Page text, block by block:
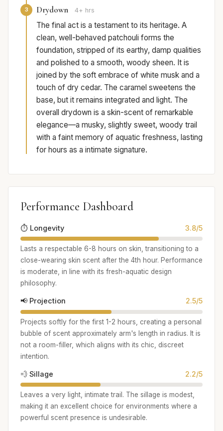
3 Drydown 4+ hrs
The final act is a testament to its heritage. A
clean, well-behaved patchouli forms the
foundation, stripped of its earthy, damp qualities
and polished to a smooth, woody sheen. It is
joined by the soft embrace of white musk and a
touch of dry cedar. The caramel sweetens the
base, but it remains integrated and light. The
overall drydown is a skin-scent of remarkable
elegance—a musky, slightly sweet, woody trail
with a faint memory of aquatic freshness, lasting
for hours as a intimate signature.
Performance Dashboard
⏱️ Longevity 3.8/5
Lasts a respectable 6-8 hours on skin, transitioning to a
close-wearing skin scent after the 4th hour. Performance
is moderate, in line with its fresh-aquatic design
philosophy.
📢 Projection 2.5/5
Projects softly for the first 1-2 hours, creating a personal
bubble of scent approximately arm's length in radius. It is
not a room-filler, which aligns with its chic, discreet
intention.
💨 Sillage 2.2/5
Leaves a very light, intimate trail. The sillage is modest,
making it an excellent choice for environments where a
powerful scent presence is undesirable.